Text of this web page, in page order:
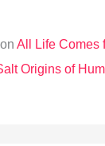
onAll Life Comes
Origins of